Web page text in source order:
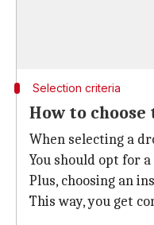
Selection criteria
How to
When selecting a
You should opt for
Plus, choosing an
This way, you get